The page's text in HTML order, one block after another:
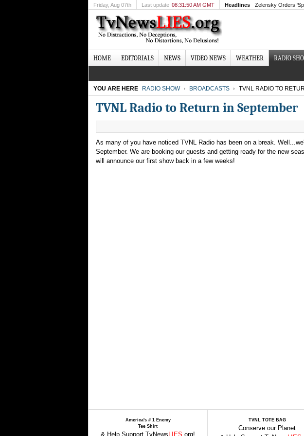
Friday, Aug 07th Last update 08:31:50 AM GMT Headlines Zelensky Orders
HOME EDITORIALS NEWS VIDEO NEWS WEATHER RADIO
YOU ARE HERE RADIO SHOW BROADCASTS TVNL RADIO TO
TVNL Radio to Return in September
As many of you have noticed TVNL Radio has been on a break.
September. We are booking our guests and getting ready for the new
will announce our first show back in a few weeks!
America's # 1 Enemy
Tee Shirt
& Help Support TvNews LIES .org!
TVNL TOTE BAG
Conserve our Planet